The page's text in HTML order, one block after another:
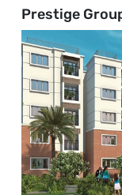
Prestige